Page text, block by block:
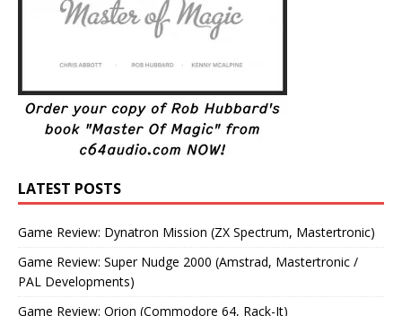
LATEST POSTS
Game Review: Dynatron Mission (ZX Spectrum, Mastertronic)
Game Review: Super Nudge 2000 (Amstrad, Mastertronic /
PAL Developments)
Game Review: Orion (Commodore 64, Rack-It)